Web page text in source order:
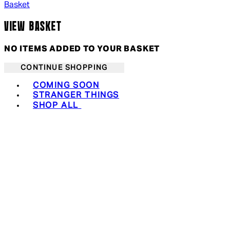
Basket
VIEW BASKET
NO ITEMS ADDED TO YOUR BASKET
CONTINUE SHOPPING
COMING SOON
STRANGER THINGS
SHOP ALL